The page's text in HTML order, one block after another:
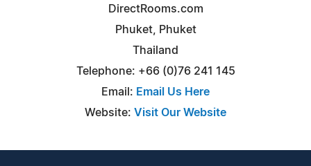
DirectRooms.com
Phuket, Phuket
Thailand
Telephone: +66 (0)76 241 145
Email: Email Us Here
Website: Visit Our Website